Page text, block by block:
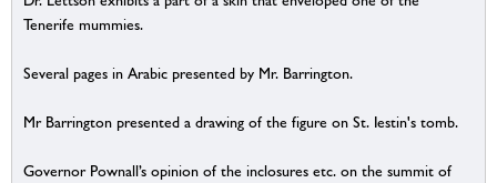
Tenerife mummies.
Several pages in Arabic presented by Mr. Barrington.
Mr Barrington presented a drawing of the figure on St. Iestin's tomb.
Governor Pownall’s opinion of the inclosures etc. on the summit of